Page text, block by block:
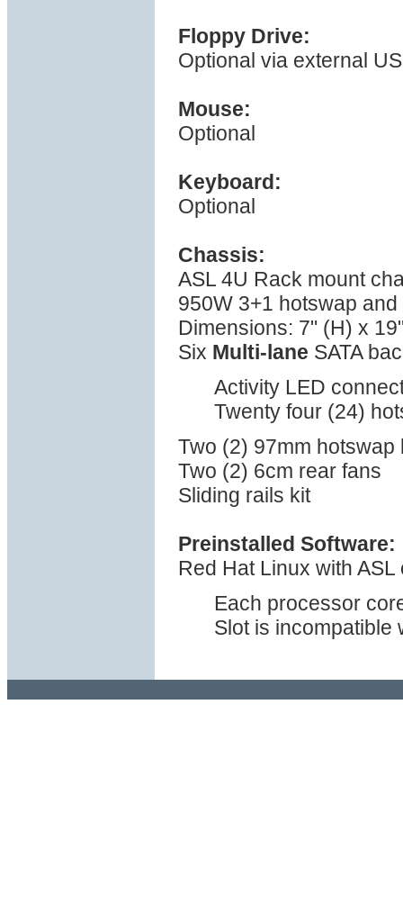
Floppy Drive:
Optional via external
Mouse:
Optional
Keyboard:
Optional
Chassis:
ASL 4U Rack mount
950W 3+1 hotswap
Dimensions: 7" (H) x
Six Multi-lane SATA
Activity LED
Twenty four (24)
Two (2) 97mm hotswap
Two (2) 6cm rear fans
Sliding rails kit
Preinstalled Software:
Red Hat Linux with
Each processor
Slot is incompatible